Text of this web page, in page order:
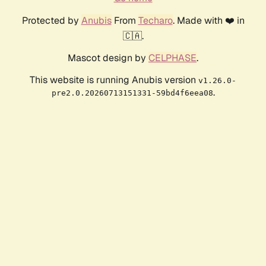
Protected by AnubisFrom Techaro. Made with ❤️ in
🇨🇦.
Mascot design by CELPHASE.
This website is running Anubis version v1.26.0-
pre2.0.20260713151331-59bd4f6eea08.